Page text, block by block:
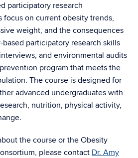
participatory research
focus on current obesity trends,
weight, and the consequences
participatory research skills
and environmental audits
program that meets the
The course is designed for
advanced undergraduates with
nutrition, physical activity,
the course or the Obesity
please contact Dr. Amy